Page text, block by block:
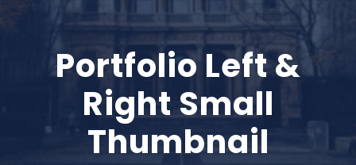
Portfolio Left &
Right Small
Thumbnail